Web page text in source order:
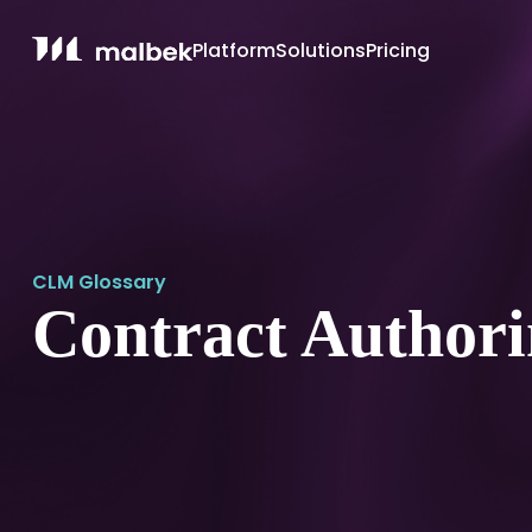
PlatformSolutionsPricing
CLM Glossary
Contract